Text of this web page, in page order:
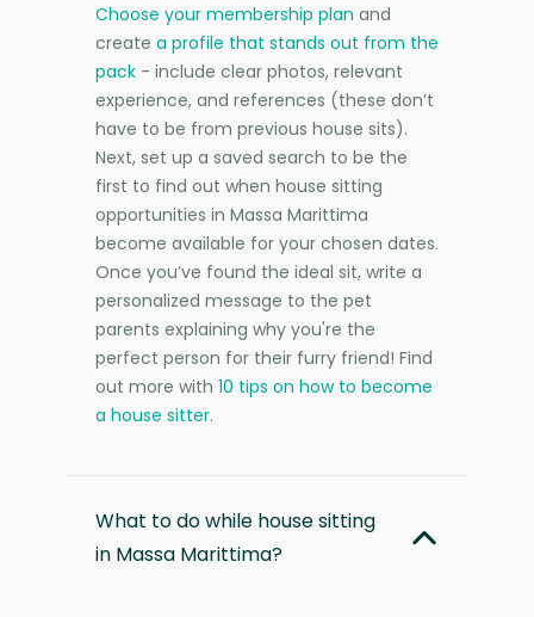
Choose your membership plan and
create a profile that stands out from the
pack - include clear photos, relevant
experience, and references (these don’t
have to be from previous house sits).
Next, set up a saved search to be the
first to find out when house sitting
opportunities in Massa Marittima
become available for your chosen dates.
Once you’ve found the ideal sit, write a
personalized message to the pet
parents explaining why you're the
perfect person for their furry friend! Find
out more with 10 tips on how to become
a house sitter.
What to do while house sitting
in Massa Marittima?